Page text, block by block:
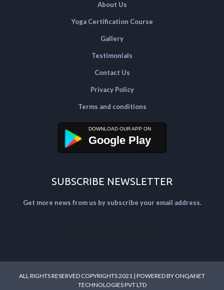
About Us
Yoga Certification Course
Gallery
Testimonials
Contact Us
Privacy Policy
Terms and conditions
Google Play
SUBSCRIBE NEWSLETTER
Get more news from us by subscribe your email address.
ALL RIGHTS RESERVED COPYRIGHTS 2021 | POWERED BY ONQANET
TECHNOLOGIES PVT LTD